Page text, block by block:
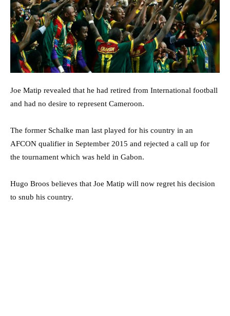
Joe Matip revealed that he had retired from International football
and had no desire to represent Cameroon.
The former Schalke man last played for his country in an
AFCON qualifier in September 2015 and rejected a call up for
the tournament which was held in Gabon.
Hugo Broos believes that Joe Matip will now regret his decision
to snub his country.